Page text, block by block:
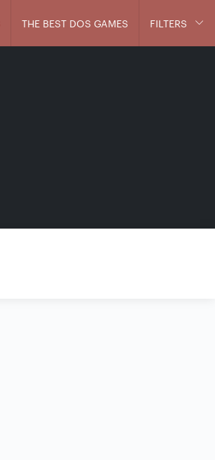
THE BEST DOS GAMES FILTERS